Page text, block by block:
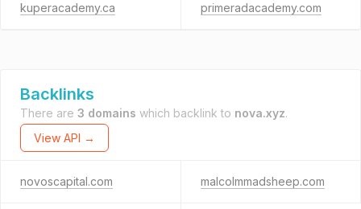
kuperacademy.ca primeradacademy.com
Backlinks
There are 3 domains which backlink to nova.xyz.
View API →
novoscapital.com malcolmmadsheep.com